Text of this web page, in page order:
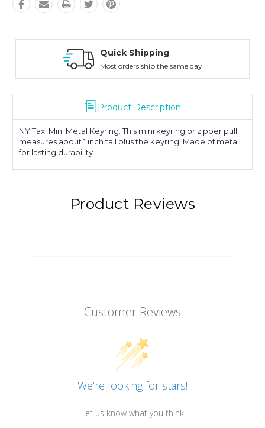
Quick Shipping
Most orders ship the same day
Product Description
NY Taxi Mini Metal Keyring. This mini keyring or zipper pull
measures about 1 inch tall plus the keyring. Made of metal
for lasting durability.
Product Reviews
Customer Reviews
We’re looking for stars!
Let us know what you think